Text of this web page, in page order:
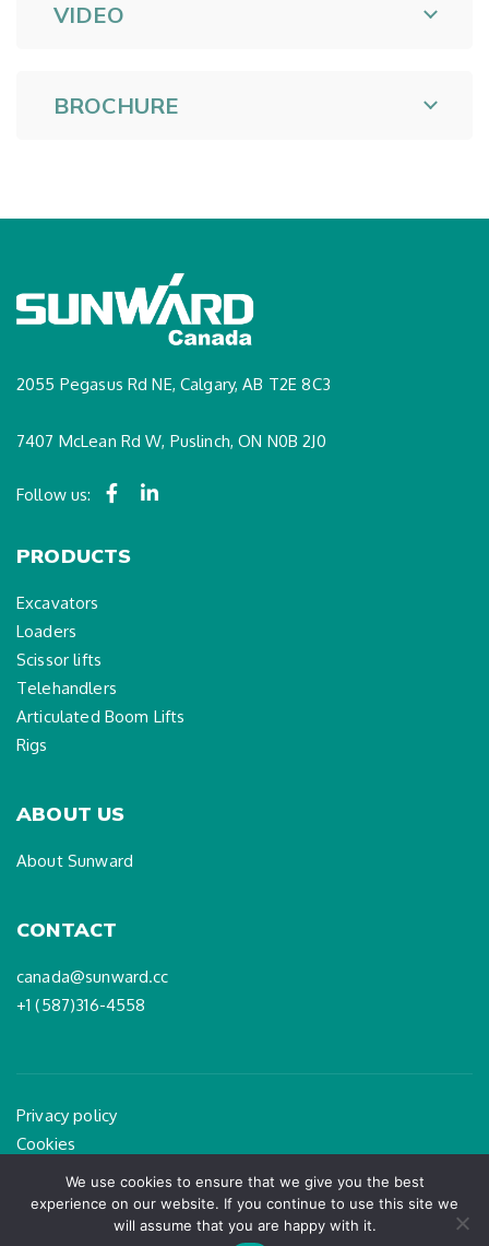
VIDEO
BROCHURE
2055 Pegasus Rd NE, Calgary, AB T2E 8C3
7407 McLean Rd W, Puslinch, ON N0B 2J0
Follow us:
PRODUCTS
Excavators
Loaders
Scissor lifts
Telehandlers
Articulated Boom Lifts
Rigs
ABOUT US
About Sunward
CONTACT
canada@sunward.cc
+1 (587)316-4558
Privacy policy
Cookies
Legal NoticeWe use cookies to ensure that we give you the best
experience on our website. If you continue to use this site we
will assume that you are happy with it.